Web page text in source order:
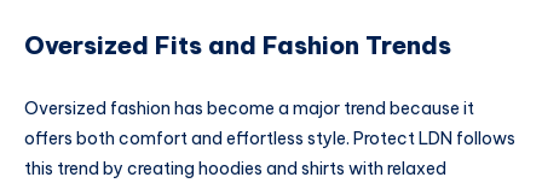
Oversized Fits and Fashion Trends
Oversized fashion has become a major trend because it
offers both comfort and effortless style. Protect LDN follows
this trend by creating hoodies and shirts with relaxed